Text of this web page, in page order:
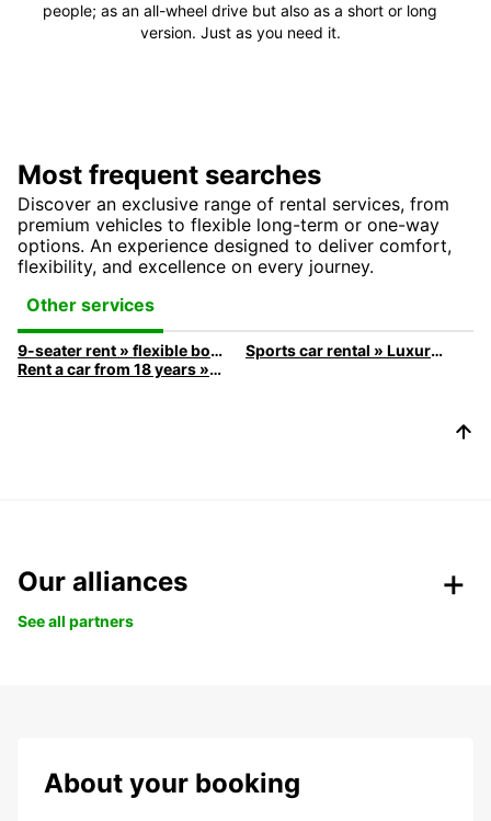
people; as an all-wheel drive but also as a short or long
version. Just as you need it.
Most frequent searches
Discover an exclusive range of rental services, from
premium vehicles to flexible long-term or one-way
options. An experience designed to deliver comfort,
flexibility, and excellence on every journey.
Other services
9-seater rent » flexible booking
Sports car rental » Luxury & Speed
Rent a car from 18 years » rent here
Our alliances
See all partners
About your booking